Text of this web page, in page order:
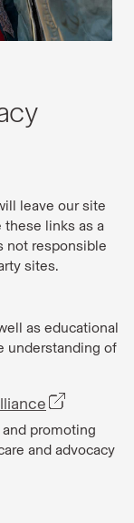
leave our site
links as a
not responsible
sites.
as educational
understanding of
promoting
and advocacy